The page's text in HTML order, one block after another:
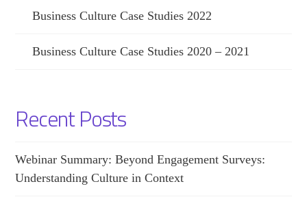
Business Culture Case Studies 2022
Business Culture Case Studies 2020 – 2021
Recent Posts
Webinar Summary: Beyond Engagement Surveys:
Understanding Culture in Context